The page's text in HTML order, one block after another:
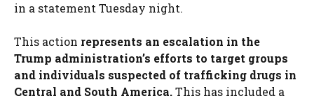
in a statement Tuesday night.
This action represents an escalation in the
Trump administration’s efforts to target groups
and individuals suspected of trafficking drugs in
Central and South America.This has included a